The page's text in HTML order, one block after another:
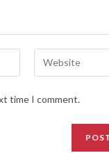
time I comment.